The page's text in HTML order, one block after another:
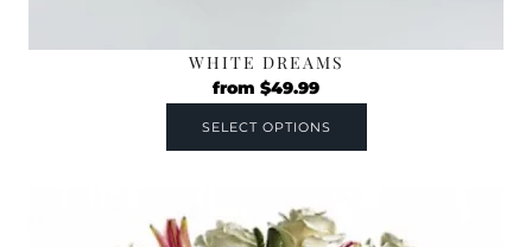
WHITE DREAMS
from $49.99
SELECT OPTIONS